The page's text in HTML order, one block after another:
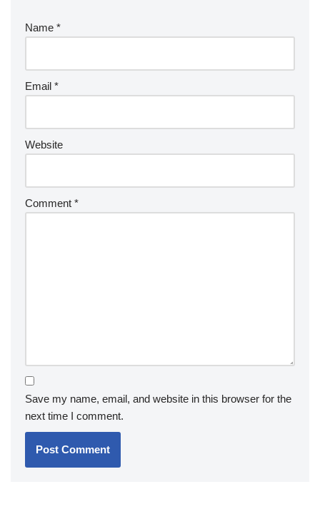
Name *
Email *
Website
Comment *
Save my name, email, and website in this browser for the
next time I comment.